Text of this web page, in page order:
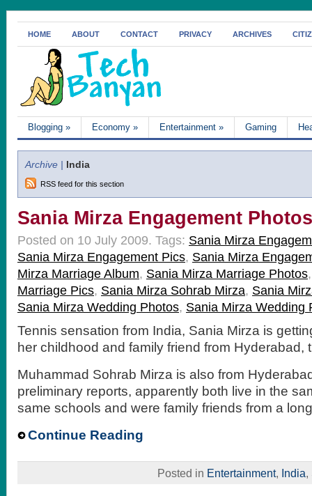
HOME ABOUT CONTACT PRIVACY ARCHIVES
Blogging » Economy » Entertainment » Gaming
Archive | India
RSS feed for this section
Sania Mirza Engagement Photos
Posted on 10 July 2009. Tags: Sania Mirza
Sania Mirza Engagement Pics, Sania Mirza
Mirza Marriage Album, Sania Mirza Marriage Photos
Marriage Pics, Sania Mirza Sohrab Mirza, Sania
Sania Mirza Wedding Photos, Sania Mirza Wedding
Tennis sensation from India, Sania Mirza is
her childhood and family friend from Hyderabad,
Muhammad Sohrab Mirza is also from
preliminary reports, apparently both live in the
same schools and were family friends from a
Continue Reading
Posted in Entertainment, India,